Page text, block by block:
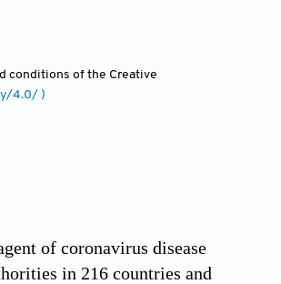
conditions of the Creative
4.0/ )
of coronavirus disease
in 216 countries and